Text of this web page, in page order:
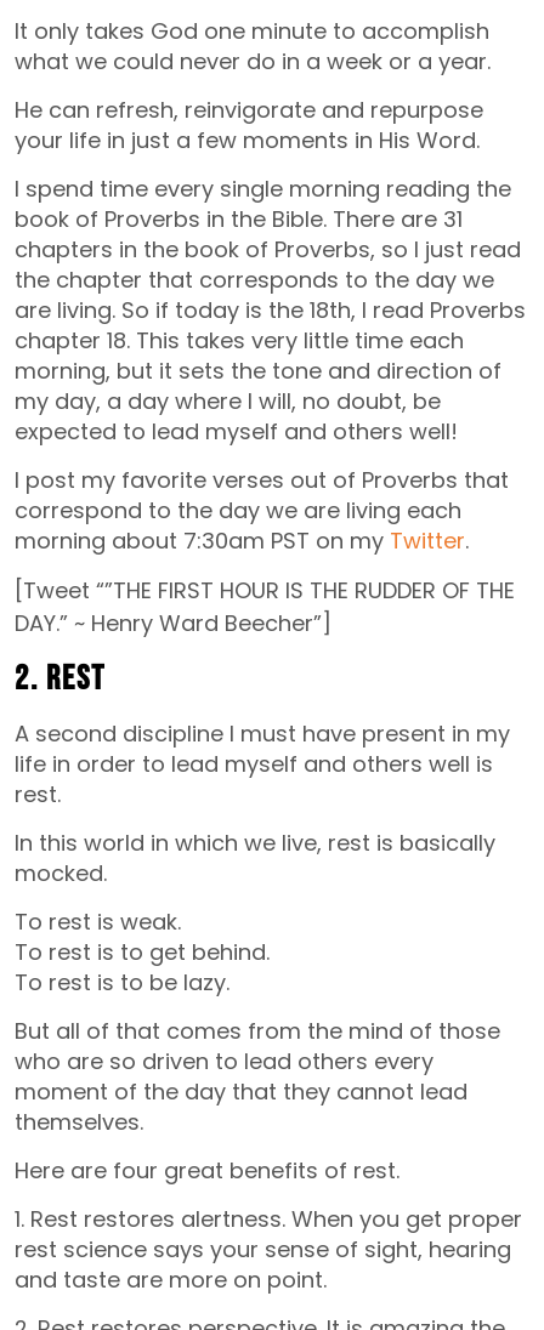
It only takes God one minute to accomplish
what we could never do in a week or a year.
He can refresh, reinvigorate and repurpose
your life in just a few moments in His Word.
I spend time every single morning reading the
book of Proverbs in the Bible. There are 31
chapters in the book of Proverbs, so I just read
the chapter that corresponds to the day we
are living. So if today is the 18th, I read Proverbs
chapter 18. This takes very little time each
morning, but it sets the tone and direction of
my day, a day where I will, no doubt, be
expected to lead myself and others well!
I post my favorite verses out of Proverbs that
correspond to the day we are living each
morning about 7:30am PST on my Twitter.
[Tweet “”THE FIRST HOUR IS THE RUDDER OF THE
DAY.” ~ Henry Ward Beecher”]
2. Rest
A second discipline I must have present in my
life in order to lead myself and others well is
rest.
In this world in which we live, rest is basically
mocked.
To rest is weak.
To rest is to get behind.
To rest is to be lazy.
But all of that comes from the mind of those
who are so driven to lead others every
moment of the day that they cannot lead
themselves.
Here are four great benefits of rest.
1. Rest restores alertness. When you get proper
rest science says your sense of sight, hearing
and taste are more on point.